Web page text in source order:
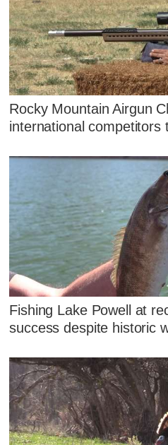
Rocky Mountain Airgun
international competitors
Fishing Lake Powell at
success despite historic